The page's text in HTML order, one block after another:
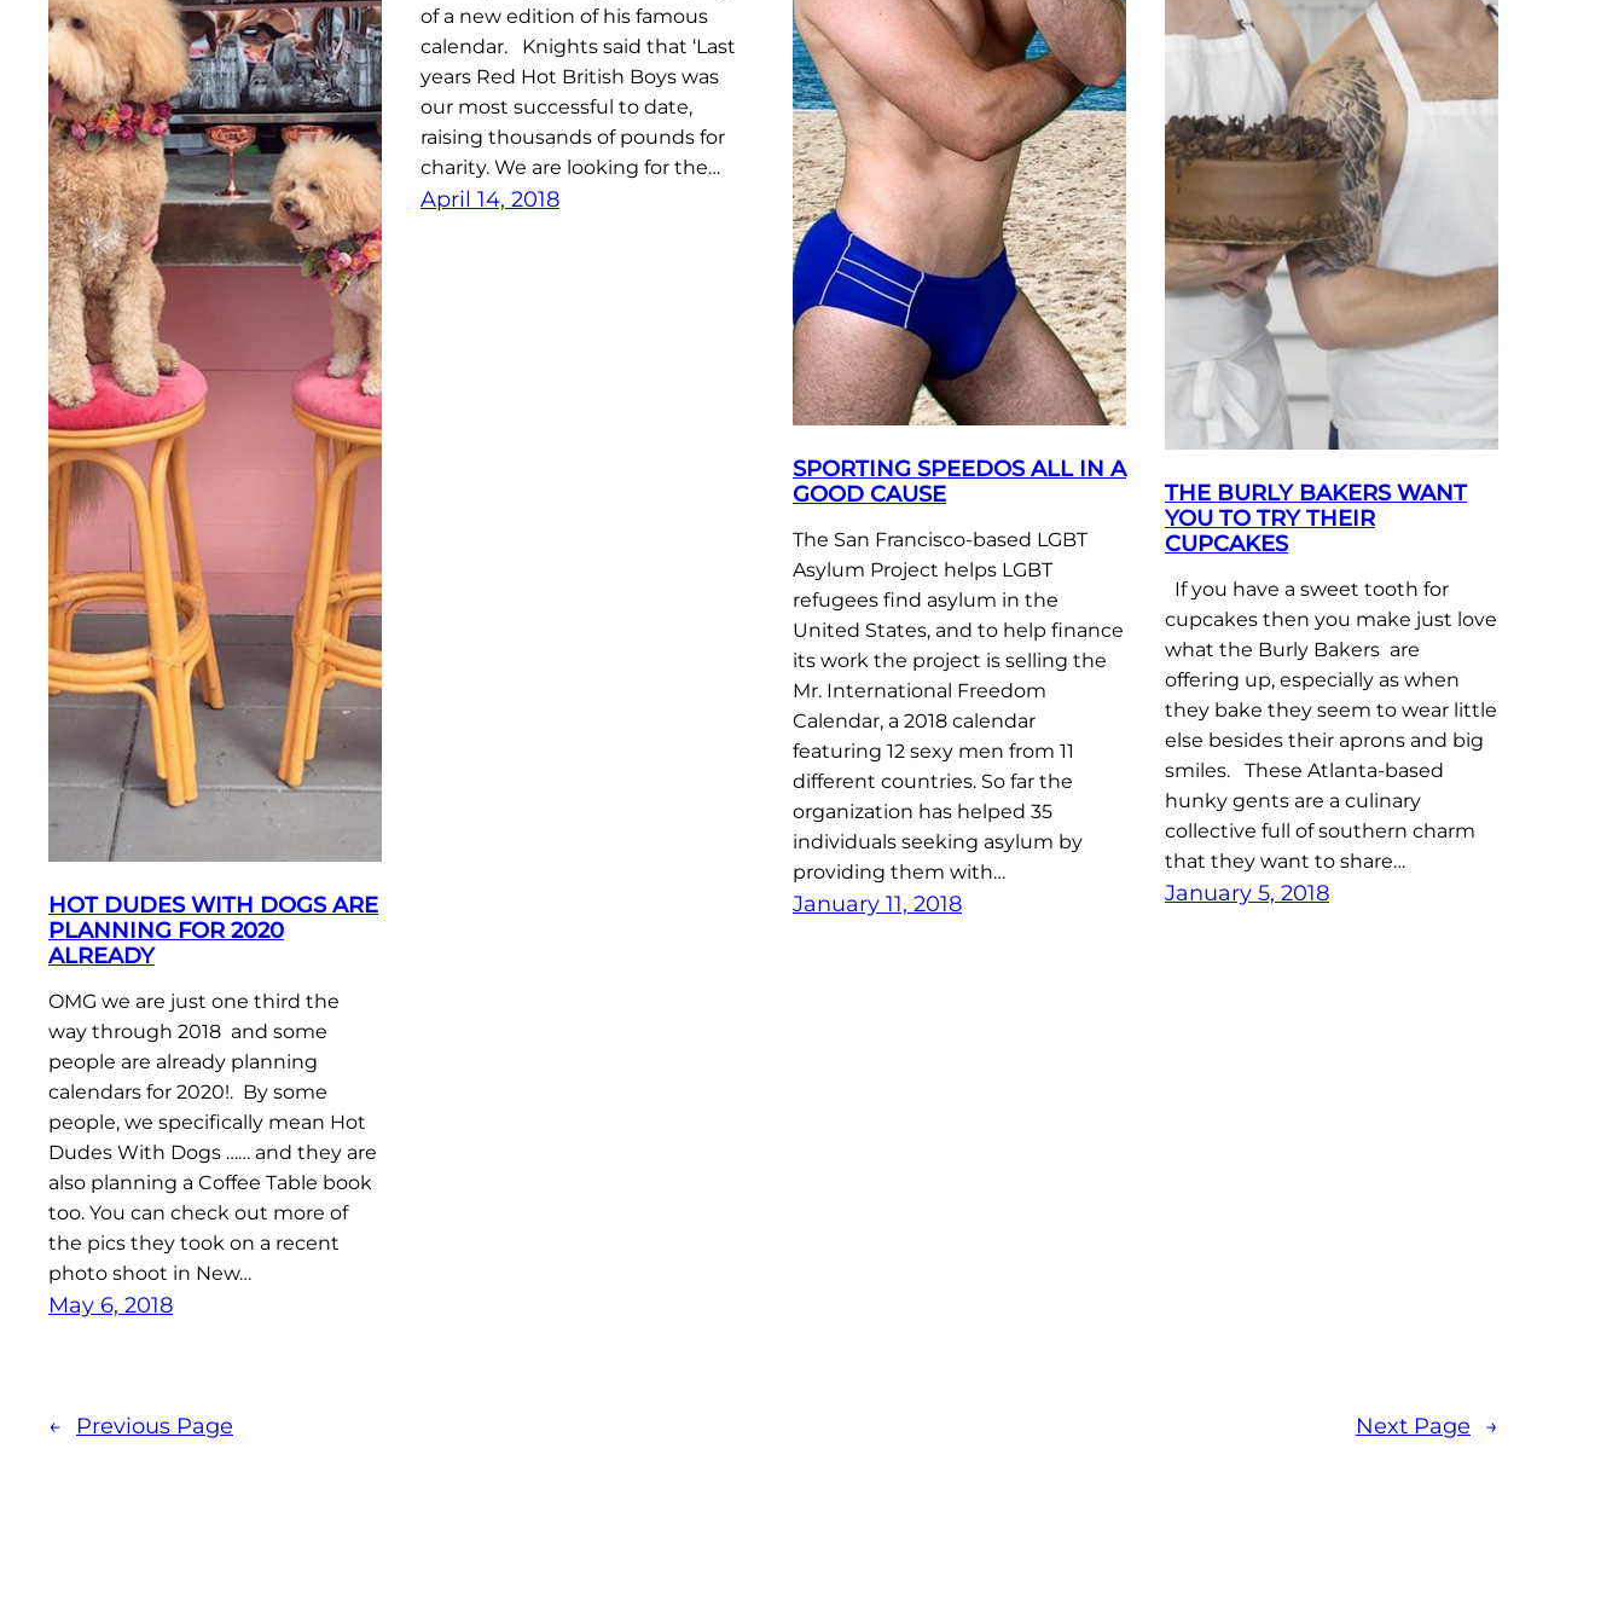
HOT DUDES WITH DOGS ARE
PLANNING FOR 2020
ALREADY
OMG we are just one third the
way through 2018 and some
people are already planning
calendars for 2020!. By some
people, we specifically mean Hot
Dudes With Dogs …… and they are
also planning a Coffee Table book
too. You can check out more of
the pics they took on a recent
photo shoot in New…
May 6, 2018
of a new edition of his famous
calendar. Knights said that ‘Last
years Red Hot British Boys was
our most successful to date,
raising thousands of pounds for
charity. We are looking for the…
April 14, 2018
SPORTING SPEEDOS ALL IN A
GOOD CAUSE
The San Francisco-based LGBT
Asylum Project helps LGBT
refugees find asylum in the
United States, and to help finance
its work the project is selling the
Mr. International Freedom
Calendar, a 2018 calendar
featuring 12 sexy men from 11
different countries. So far the
organization has helped 35
individuals seeking asylum by
providing them with…
January 11, 2018
THE BURLY BAKERS WANT
YOU TO TRY THEIR
CUPCAKES
If you have a sweet tooth for
cupcakes then you make just love
what the Burly Bakers are
offering up, especially as when
they bake they seem to wear little
else besides their aprons and big
smiles. These Atlanta-based
hunky gents are a culinary
collective full of southern charm
that they want to share…
January 5, 2018
← Previous Page Next Page →